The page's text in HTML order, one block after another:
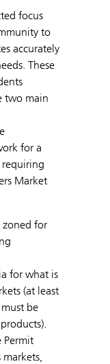
focus
to
accurately
These
two main
for a
Market
zoned for
for what is
(at least
be
Permit